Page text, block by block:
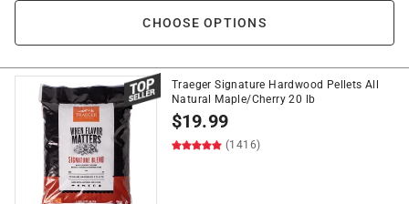
CHOOSE OPTIONS
Traeger Signature Hardwood Pellets All
Natural Maple/Cherry 20 lb
$19.99
(1416)